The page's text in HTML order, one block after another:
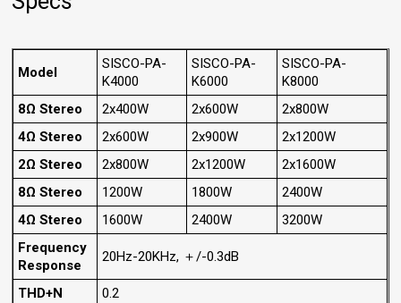
Model
SISCO-PA-
K4000
SISCO-PA-
K6000
SISCO-PA-
K8000
8Ω Stereo
2x400W 2x600W
2x800W
4Ω Stereo
2x600W 2x900W
2x1200W
2Ω Stereo
2x800W 2x1200W
2x1600W
8Ω Stereo
1200W 1800W
2400W
4Ω Stereo
1600W 2400W
3200W
Frequency
Response
20Hz-20KHz, ＋/-0.3dB
THD+N
0.2